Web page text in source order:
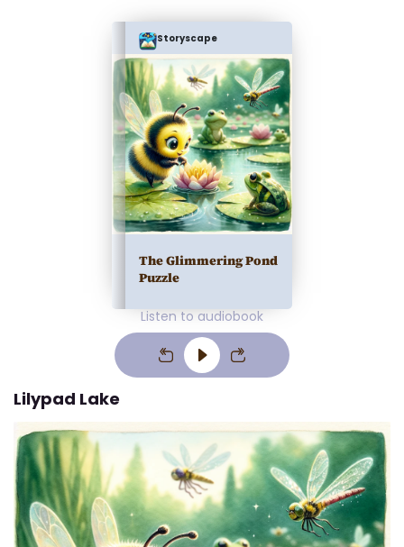
Storyscape
The Glimmering Pond
Puzzle
Listen to audiobook
Lilypad Lake